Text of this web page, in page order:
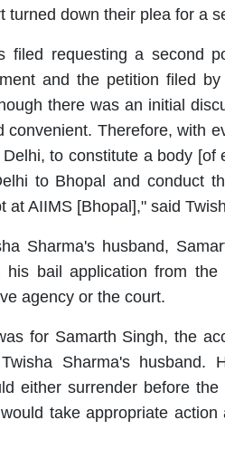
turned down their plea for a
requesting a second
and the petition filed
there was an initial
Therefore, with
to constitute a body
to Bhopal and conduct
at AIIMS [Bhopal]," said
Sharma's husband,
bail application from
agency or the court.
for Samarth Singh, the
Sharma's husband.
either surrender before
take appropriate action